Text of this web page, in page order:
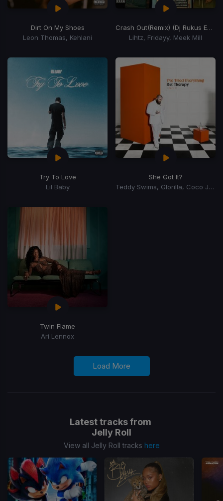
Dirt On My Shoes
Leon Thomas, Kehlani
Crash Out(Remix) (Dj Rukus Edit)
Lihtz, Fridayy, Meek Mill
Try To Love
Lil Baby
She Got It?
Teddy Swims, Glorilla, Coco Jones
Twin Flame
Ari Lennox
Load More
Latest tracks from
Jelly Roll
View all Jelly Roll tracks here